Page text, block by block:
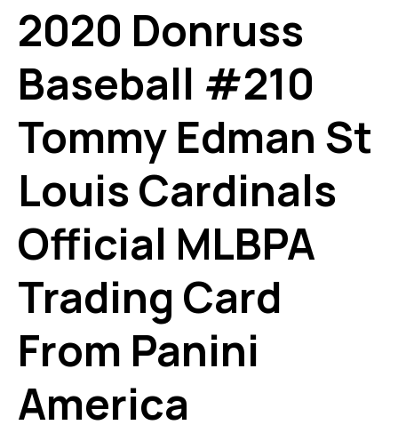
2020 Donruss
Baseball #210
Tommy Edman St
Louis Cardinals
Official MLBPA
Trading Card
From Panini
America